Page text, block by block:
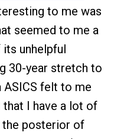
to me was
seemed to me a
unhelpful
30-year stretch to
ASICS felt to me
that I have a lot of
the posterior of